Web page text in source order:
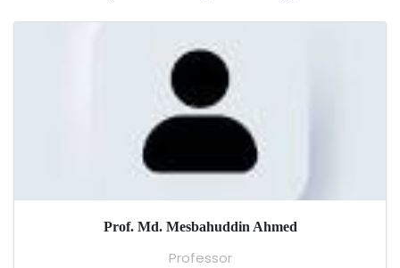
Prof. Md. Mesbahuddin Ahmed
Professor